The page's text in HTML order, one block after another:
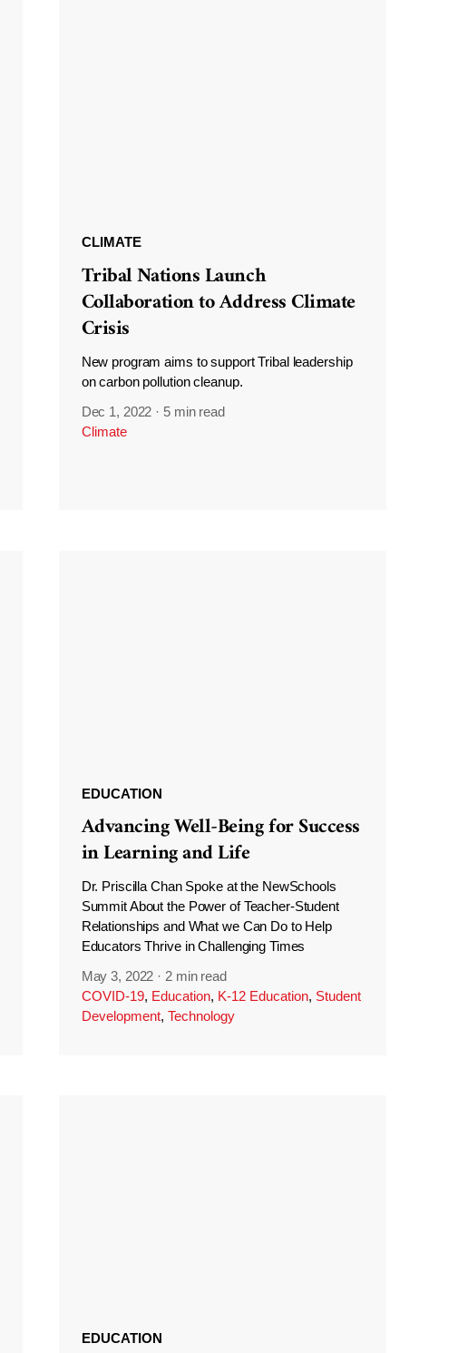
CLIMATE
Tribal Nations Launch
Collaboration to Address Climate
Crisis
New program aims to support Tribal leadership
on carbon pollution cleanup.
Dec 1, 2022 · 5 min read
Climate
EDUCATION
Advancing Well-Being for Success
in Learning and Life
Dr. Priscilla Chan Spoke at the NewSchools
Summit About the Power of Teacher-Student
Relationships and What we Can Do to Help
Educators Thrive in Challenging Times
May 3, 2022 · 2 min read
COVID-19, Education, K-12 Education, Student
Development, Technology
EDUCATION